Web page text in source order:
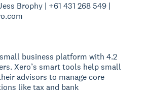
Brophy | +61 431 268 549 |
business platform with 4.2
Xero’s smart tools help small
advisors to manage core
like tax and bank